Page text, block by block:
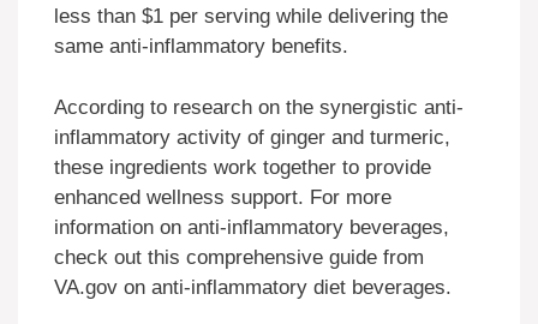
less than $1 per serving while delivering the
same anti-inflammatory benefits.
According to research on the synergistic anti-
inflammatory activity of ginger and turmeric,
these ingredients work together to provide
enhanced wellness support. For more
information on anti-inflammatory beverages,
check out this comprehensive guide from
VA.gov on anti-inflammatory diet beverages.